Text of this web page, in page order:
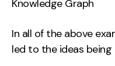
Knowledge Graph
In all of the above
led to the ideas